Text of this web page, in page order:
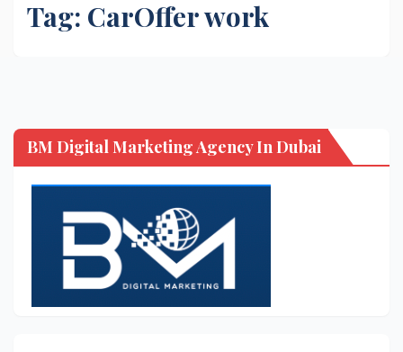
Tag: CarOffer work
BM Digital Marketing Agency In Dubai